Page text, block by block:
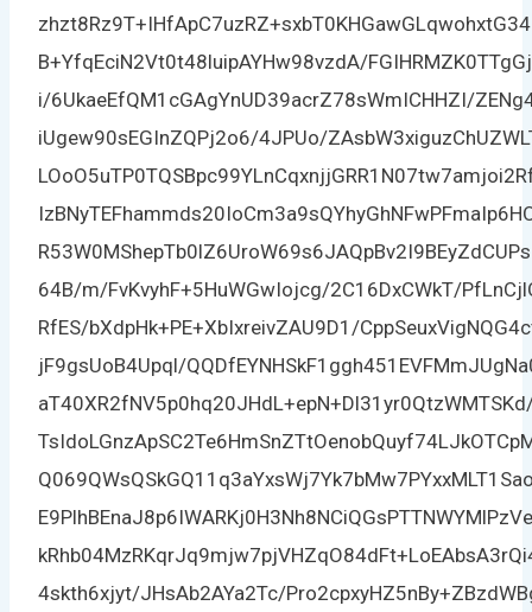
B+YfqEciN2Vt0t48luipAYHw98vzdA/
i/6UkaeEfQM1cGAgYnUD39acrZ78sWmICHHZI/
iUgew90sEGInZQPj2o6/4JPUo/
64B/m/FvKvyhF+5HuWGwIojcg/2C16DxCWkT/
RfES/bXdpHk+PE+XbIxreivZAU9D1/
jF9gsUoB4Upql/
4skth6xjyt/JHsAb2AYa2Tc/